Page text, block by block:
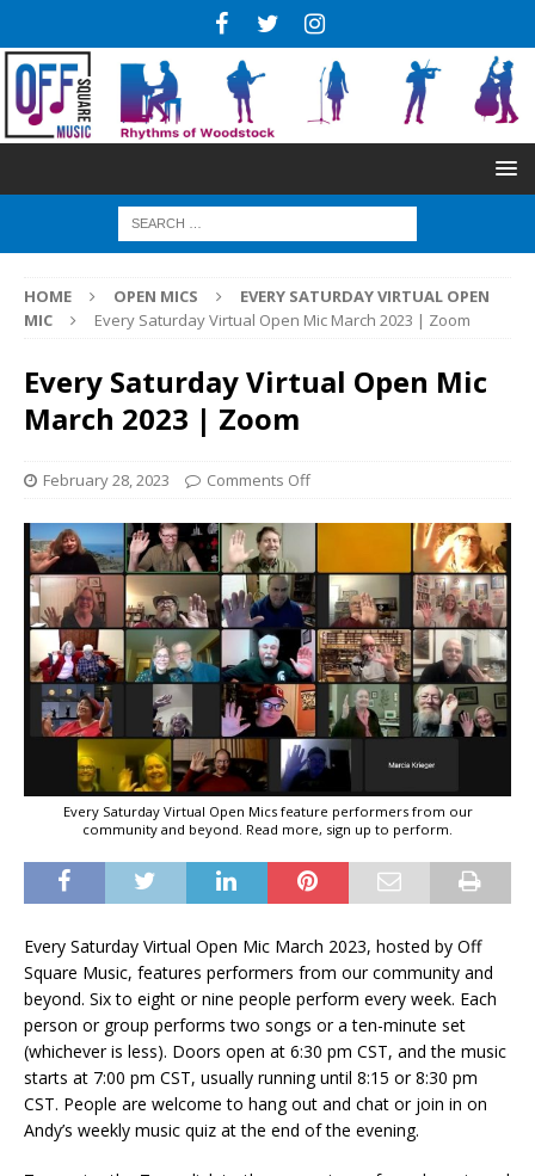
HOME OPEN MICS
EVERY SATURDAY VIRTUAL OPEN
MIC
Every Saturday Virtual Open Mic March 2023 | Zoom
Every Saturday Virtual Open Mic
March 2023 | Zoom
February 28, 2023 Comments Off
Every Saturday Virtual Open Mics feature performers from our
community and beyond. Read more, sign up to perform.
Every Saturday Virtual Open Mic March 2023, hosted by Off
Square Music, features performers from our community and
beyond. Six to eight or nine people perform every week. Each
person or group performs two songs or a ten-minute set
(whichever is less). Doors open at 6:30 pm CST, and the music
starts at 7:00 pm CST, usually running until 8:15 or 8:30 pm
CST. People are welcome to hang out and chat or join in on
Andy’s weekly music quiz at the end of the evening.